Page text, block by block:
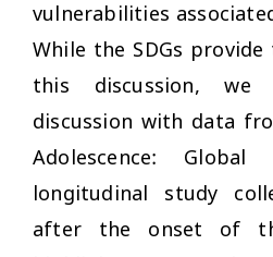
vulnerabilities
While the SDGs
this discussion, we
discussion with data
Adolescence: Global
longitudinal study
after the onset of